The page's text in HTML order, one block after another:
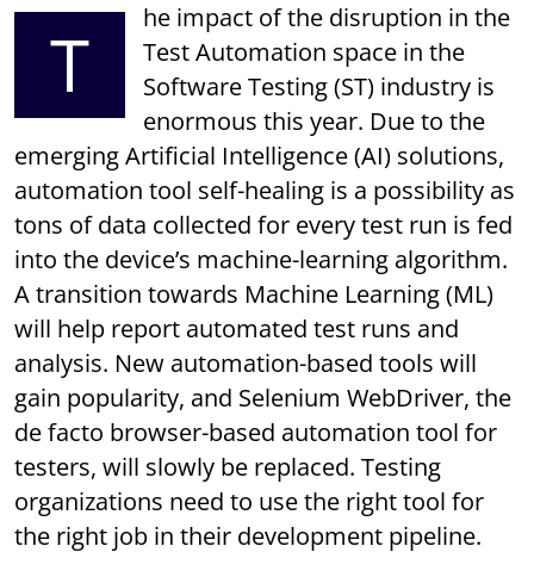
T
he impact of the disruption in the
Test Automation space in the
Software Testing (ST) industry is
enormous this year. Due to the
emerging Artificial Intelligence (AI) solutions,
automation tool self-healing is a possibility as
tons of data collected for every test run is fed
into the device’s machine-learning algorithm.
A transition towards Machine Learning (ML)
will help report automated test runs and
analysis. New automation-based tools will
gain popularity, and Selenium WebDriver, the
de facto browser-based automation tool for
testers, will slowly be replaced. Testing
organizations need to use the right tool for
the right job in their development pipeline.